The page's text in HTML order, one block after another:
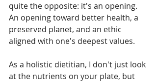
quite the opposite: it's an opening.
An opening toward better health, a
preserved planet, and an ethic
aligned with one's deepest values.
As a holistic dietitian, I don't just look
at the nutrients on your plate, but